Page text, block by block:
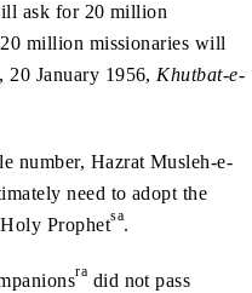
ask for 20 million
million missionaries will
20 January 1956, Khutbat-e-
number, Hazrat Musleh-e-
need to adopt the
Prophetsa.
ra did not pass